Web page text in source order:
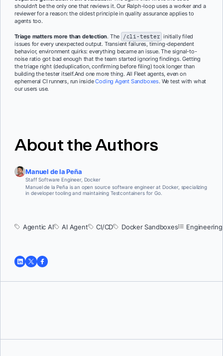
shouldn’t be the only one that reviews it. Our Ralph-loop uses a worker and a
reviewer for a reason: the oldest principle in quality assurance applies to
agents too.
Triage matters more than detection. The /cli-tester initially filed
issues for every unexpected output. Transient failures, timing-dependent
behavior, environment quirks: everything became an issue. The signal-to-
noise ratio got bad enough that the team started ignoring findings. Getting
the triage right (deduplication, confirming before filing) took longer than
building the tester itself.And one more thing. All Fleet agents, even on
ephemeral CI runners, run insideCoding Agent Sandboxes. We test with what
our users use.
About the Authors
Manuel de la Peña
Staff Software Engineer, Docker
Manuel de la Peña is an open source software engineer at Docker, specializing
in developer tooling and maintaining Testcontainers for Go.
Agentic AI AI Agent CI/CD Docker Sandboxes Engineering